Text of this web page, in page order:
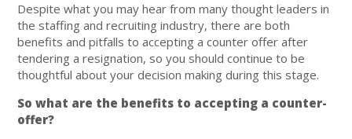
Despite what you may hear from many thought leaders in
the staffing and recruiting industry, there are both
benefits and pitfalls to accepting a counter offer after
tendering a resignation, so you should continue to be
thoughtful about your decision making during this stage.
So what are the benefits to accepting a counter-
offer?